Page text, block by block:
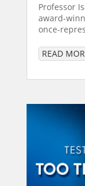
Professor
award-
once-
READ